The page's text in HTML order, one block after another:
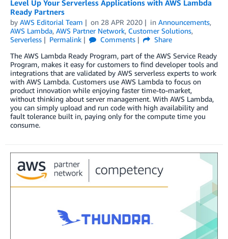
Level Up Your Serverless Applications with AWS Lambda
Ready Partners
by AWS Editorial Team on 28 APR 2020 in Announcements,
AWS Lambda, AWS Partner Network, Customer Solutions,
Serverless
Permalink Comments
Share
The AWS Lambda Ready Program, part of the AWS Service Ready
Program, makes it easy for customers to find developer tools and
integrations that are validated by AWS serverless experts to work
with AWS Lambda. Customers use AWS Lambda to focus on
product innovation while enjoying faster time-to-market,
without thinking about server management. With AWS Lambda,
you can simply upload and run code with high availability and
fault tolerance built in, paying only for the compute time you
consume.